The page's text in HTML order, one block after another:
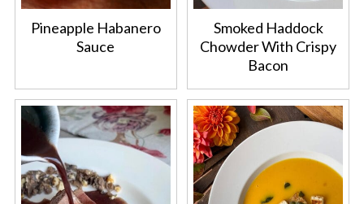
Pineapple Habanero
Sauce
Smoked Haddock
Chowder With Crispy
Bacon